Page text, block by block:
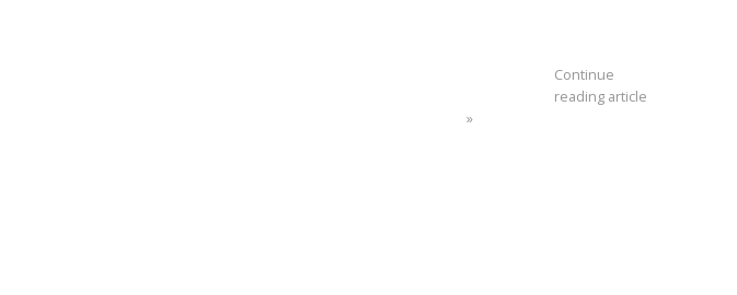
Continue
reading article
»